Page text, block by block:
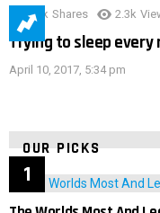
3.9k Shares 2.3k
Trying to sleep every
April 10, 2017, 5:34 pm
OUR PICKS